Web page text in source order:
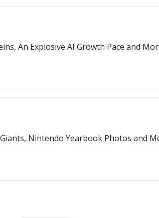
An Explosive AI Growth Pace and
Nintendo Yearbook Photos and